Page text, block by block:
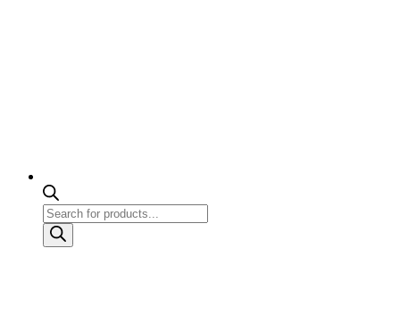
Products
search